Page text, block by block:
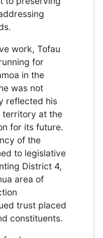
work, Tofau
for
in the
was not
reflected his
territory at the
for its future.
of the
to legislative
District 4,
area of
trust placed
constituents.